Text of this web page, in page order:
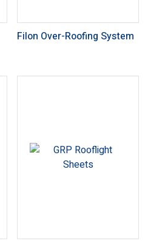
Filon Over-Roofing System